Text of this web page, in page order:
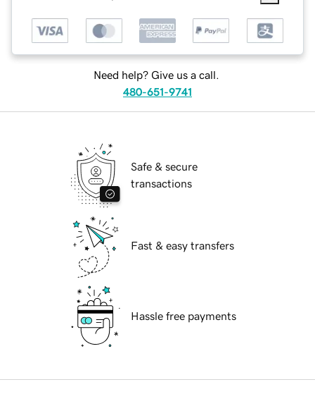
Need help? Give us a call.
480-651-9741
Safe & secure
transactions
Fast & easy transfers
Hassle free payments